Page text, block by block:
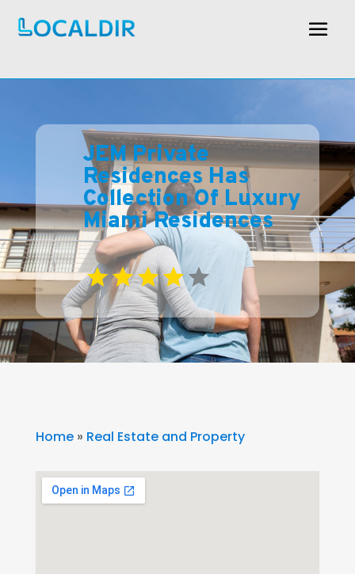
JEM Private
Residences Has
Collection Of Luxury
Miami Residences
Home» Real Estate and Property